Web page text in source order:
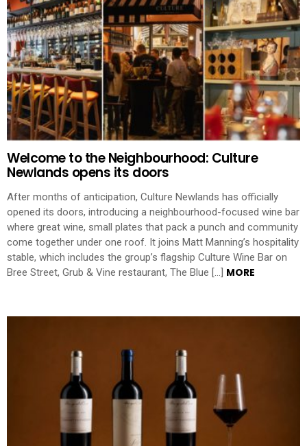
Welcome to the Neighbourhood: Culture
Newlands opens its doors
After months of anticipation, Culture Newlands has officially
opened its doors, introducing a neighbourhood-focused wine bar
where great wine, small plates that pack a punch and community
come together under one roof. It joins Matt Manning’s hospitality
stable, which includes the group’s flagship Culture Wine Bar on
Bree Street, Grub & Vine restaurant, The Blue […] MORE